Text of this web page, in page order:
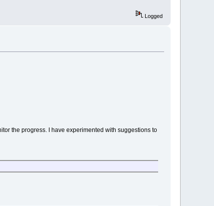
Logged
the progress. I have experimented with suggestions to